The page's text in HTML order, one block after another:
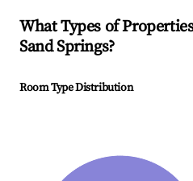
What Types of
Sand Springs?
Room Type Distribution